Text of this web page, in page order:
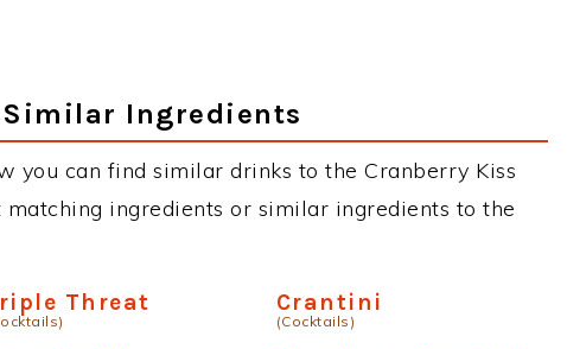
Ingredients
you can find similar drinks to the Cranberry Kiss
ingredients or similar ingredients to the
Threat Crantini
(Cocktails)